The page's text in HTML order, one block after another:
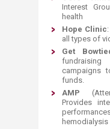
Interest
health
Hope Clinic
all types of
Get
campaigns
funds.
AMP
Provides
hemodialysis